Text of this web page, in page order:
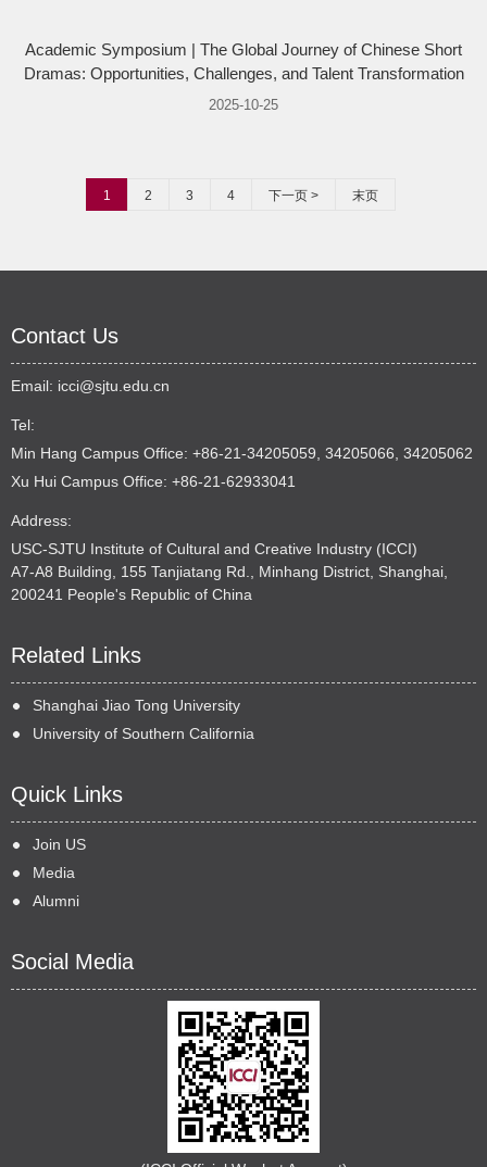
Academic Symposium | The Global Journey of Chinese Short
Dramas: Opportunities, Challenges, and Talent Transformation
2025-10-25
1 2 3 4 下一页 > 末页
Contact Us
Email: icci@sjtu.edu.cn
Tel:
Min Hang Campus Office: +86-21-34205059, 34205066, 34205062
Xu Hui Campus Office: +86-21-62933041
Address:
USC-SJTU Institute of Cultural and Creative Industry (ICCI)
A7-A8 Building, 155 Tanjiatang Rd., Minhang District, Shanghai,
200241 People's Republic of China
Related Links
Shanghai Jiao Tong University
University of Southern California
Quick Links
Join US
Media
Alumni
Social Media